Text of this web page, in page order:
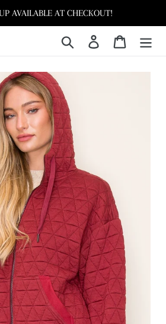
AVAILABLE AT CHECKOUT!
Search Log in Cart